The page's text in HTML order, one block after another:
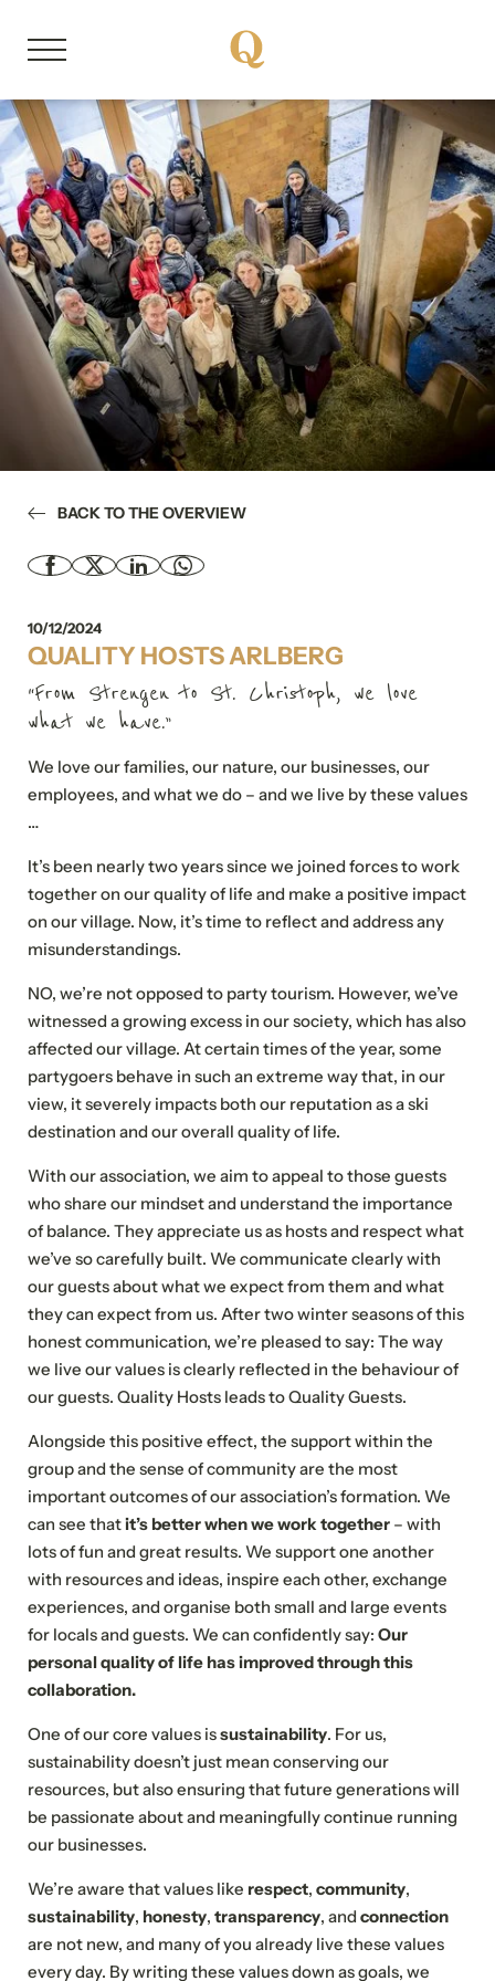
DE
About us
Member properties
Our stories
Quality Hosts experience
Sustainable travel
BACK TO THE OVERVIEW
10/12/2024
QUALITY HOSTS ARLBERG
“From Strengen to St. Christoph, we love
what we have.”
We love our families, our nature, our businesses, our
employees, and what we do – and we live by these values
…
It’s been nearly two years since we joined forces to work
together on our quality of life and make a positive impact
on our village. Now, it’s time to reflect and address any
misunderstandings.
NO, we’re not opposed to party tourism. However, we’ve
witnessed a growing excess in our society, which has also
affected our village. At certain times of the year, some
partygoers behave in such an extreme way that, in our
view, it severely impacts both our reputation as a ski
destination and our overall quality of life.
With our association, we aim to appeal to those guests
who share our mindset and understand the importance
of balance. They appreciate us as hosts and respect what
we’ve so carefully built. We communicate clearly with
our guests about what we expect from them and what
they can expect from us. After two winter seasons of this
honest communication, we’re pleased to say: The way
we live our values is clearly reflected in the behaviour of
our guests. Quality Hosts leads to Quality Guests.
Alongside this positive effect, the support within the
group and the sense of community are the most
important outcomes of our association’s formation. We
can see thatit’s better when we work together – with
lots of fun and great results. We support one another
with resources and ideas, inspire each other, exchange
experiences, and organise both small and large events
for locals and guests. We can confidently say: Our
personal quality of life has improved through this
collaboration.
One of our core values issustainability. For us,
sustainability doesn’t just mean conserving our
resources, but also ensuring that future generations will
be passionate about and meaningfully continue running
our businesses.
We’re aware that values like respect, community,
sustainability, honesty, transparency, and connection
are not new, and many of you already live these values
every day. By writing these values down as goals, we